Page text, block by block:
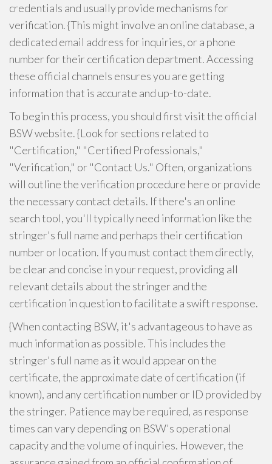
credentials and usually provide mechanisms for
verification. {This might involve an online database, a
dedicated email address for inquiries, or a phone
number for their certification department. Accessing
these official channels ensures you are getting
information that is accurate and up-to-date.
To begin this process, you should first visit the official
BSW website. {Look for sections related to
"Certification," "Certified Professionals,"
"Verification," or "Contact Us." Often, organizations
will outline the verification procedure here or provide
the necessary contact details. If there's an online
search tool, you'll typically need information like the
stringer's full name and perhaps their certification
number or location. If you must contact them directly,
be clear and concise in your request, providing all
relevant details about the stringer and the
certification in question to facilitate a swift response.
{When contacting BSW, it's advantageous to have as
much information as possible. This includes the
stringer's full name as it would appear on the
certificate, the approximate date of certification (if
known), and any certification number or ID provided by
the stringer. Patience may be required, as response
times can vary depending on BSW's operational
capacity and the volume of inquiries. However, the